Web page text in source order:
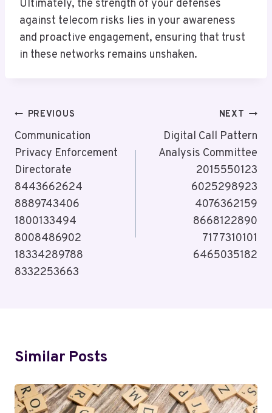
Ultimately, the strength of your defenses
against telecom risks lies in your awareness
and proactive engagement, ensuring that trust
in these networks remains unshaken.
Post
Navigation
PREVIOUS
Communication
Privacy Enforcement
Directorate
8443662624
8889743406
1800133494
8008486902
18334289788
8332253663
NEXT
Digital Call Pattern
Analysis Committee
2015550123
6025298923
4076362159
8668122890
7177310101
6465035182
Similar Posts